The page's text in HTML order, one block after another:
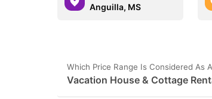
Anguilla, MS
Which Price Range Is Considered As
Vacation House & Cottage